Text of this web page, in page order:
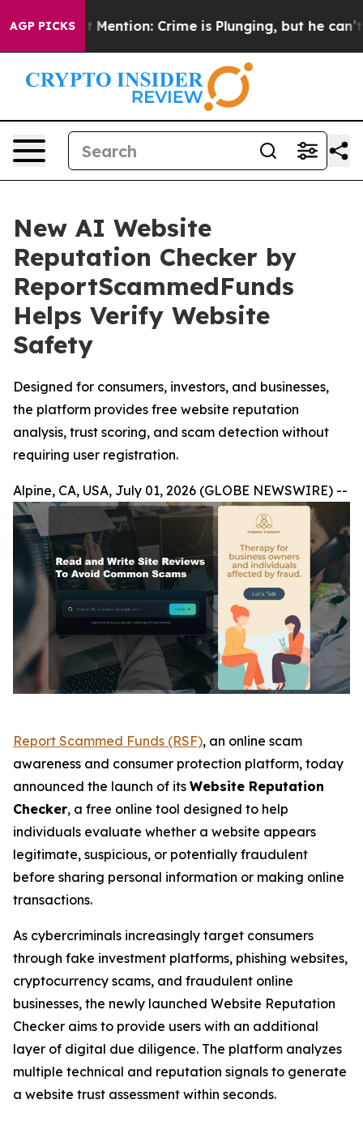
AGP PICKS
Won’t Mention: Crime is Plunging, but he can’t
New AI Website
Reputation Checker by
ReportScammedFunds
Helps Verify Website
Safety
Designed for consumers, investors, and businesses,
the platform provides free website reputation
analysis, trust scoring, and scam detection without
requiring user registration.
Alpine, CA, USA, July 01, 2026 (GLOBE NEWSWIRE) --
Report Scammed Funds (RSF), an online scam
awareness and consumer protection platform, today
announced the launch of its Website Reputation
Checker, a free online tool designed to help
individuals evaluate whether a website appears
legitimate, suspicious, or potentially fraudulent
before sharing personal information or making online
transactions.
As cybercriminals increasingly target consumers
through fake investment platforms, phishing websites,
cryptocurrency scams, and fraudulent online
businesses, the newly launched Website Reputation
Checker aims to provide users with an additional
layer of digital due diligence. The platform analyzes
multiple technical and reputation signals to generate
a website trust assessment within seconds.